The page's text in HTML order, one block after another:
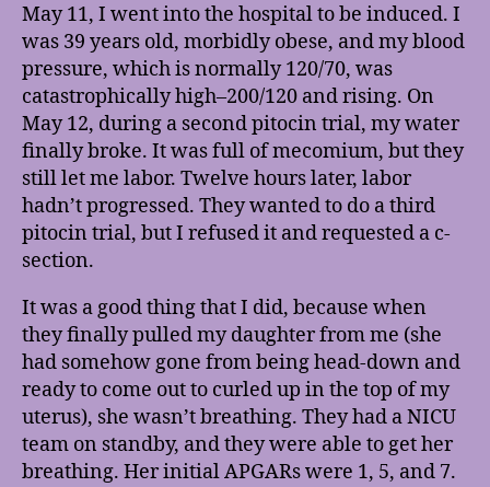
May 11, I went into the hospital to be induced. I
was 39 years old, morbidly obese, and my blood
pressure, which is normally 120/70, was
catastrophically high–200/120 and rising. On
May 12, during a second pitocin trial, my water
finally broke. It was full of mecomium, but they
still let me labor. Twelve hours later, labor
hadn’t progressed. They wanted to do a third
pitocin trial, but I refused it and requested a c-
section.
It was a good thing that I did, because when
they finally pulled my daughter from me (she
had somehow gone from being head-down and
ready to come out to curled up in the top of my
uterus), she wasn’t breathing. They had a NICU
team on standby, and they were able to get her
breathing. Her initial APGARs were 1, 5, and 7.